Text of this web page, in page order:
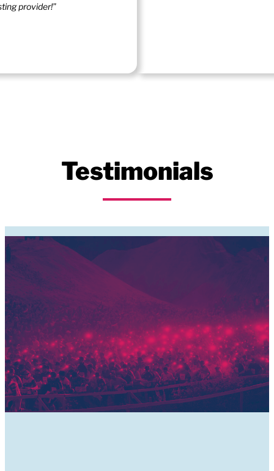
provider!”
Testimonials